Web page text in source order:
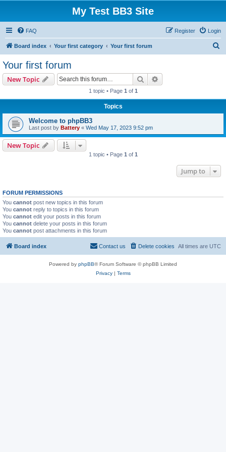
My Test BB3 Site
FAQ Login
Register
Board index Your first category Your first forum
Your first forum
New Topic Search
1 topic • Page 1 of 1
Topics
Welcome to phpBB3
Last post by Battery « Wed May 17, 2023 9:52 pm
New Topic
1 topic • Page 1 of 1
Jump to
FORUM PERMISSIONS
You cannot post new topics in this forum
You cannot reply to topics in this forum
You cannot edit your posts in this forum
You cannot delete your posts in this forum
You cannot post attachments in this forum
Board index All times are UTC
Delete cookies
Contact us
Powered by phpBB® Forum Software © phpBB Limited
Privacy| Terms